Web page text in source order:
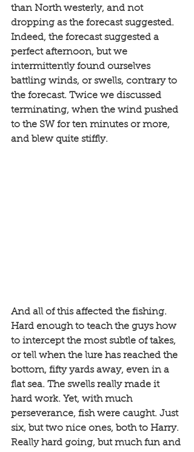
than North westerly, and not
dropping as the forecast suggested.
Indeed, the forecast suggested a
perfect afternoon, but we
intermittently found ourselves
battling winds, or swells, contrary to
the forecast. Twice we discussed
terminating, when the wind pushed
to the SW for ten minutes or more,
and blew quite stiffly.
And all of this affected the fishing.
Hard enough to teach the guys how
to intercept the most subtle of takes,
or tell when the lure has reached the
bottom, fifty yards away, even in a
flat sea. The swells really made it
hard work. Yet, with much
perseverance, fish were caught. Just
six, but two nice ones, both to Harry.
Really hard going, but much fun and